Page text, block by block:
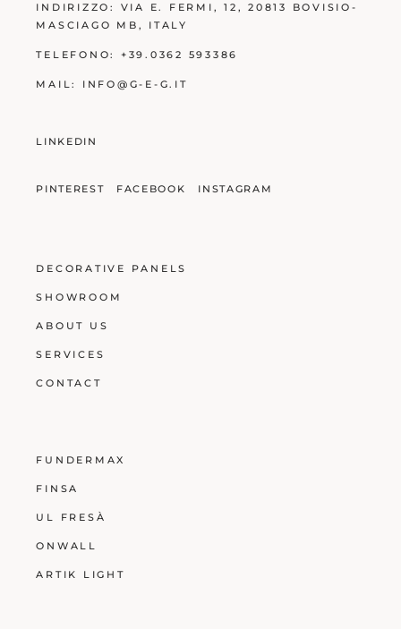
INDIRIZZO: VIA E. FERMI, 12, 20813 BOVISIO-
MASCIAGO MB , ITALY
TELEFONO: +39.0362 593386
MAIL: INFO@G-E-G.IT
LINKEDIN
PINTEREST FACEBOOK INSTAGRAM
DECORATIVE PANELS
SHOWROOM
ABOUT US
SERVICES
CONTACT
FUNDERMAX
FINSA
UL FRESÀ
ONWALL
ARTIK LIGHT